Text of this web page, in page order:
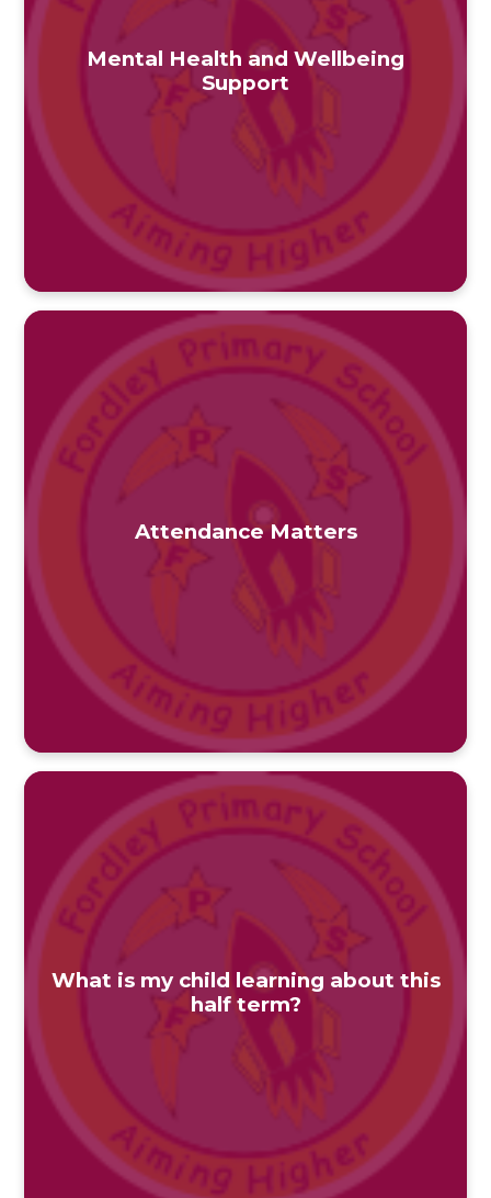
Mental Health and Wellbeing
Support
Attendance Matters
What is my child learning about this
half term?